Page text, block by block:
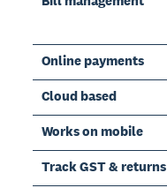
Online payments
Cloud based
Works on mobile
Track GST & returns